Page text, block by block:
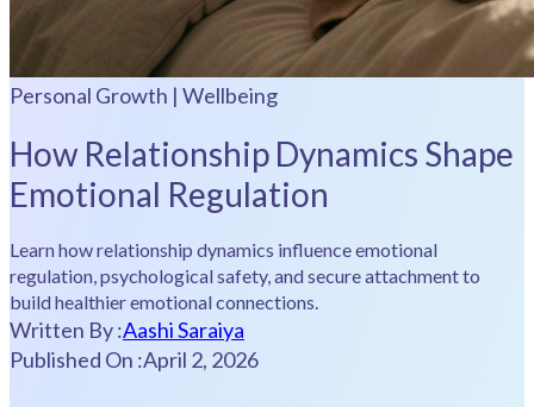
Personal Growth | Wellbeing
How Relationship Dynamics Shape
Emotional Regulation
Learn how relationship dynamics influence emotional
regulation, psychological safety, and secure attachment to
build healthier emotional connections.
Written By :Aashi Saraiya
Published On :April 2, 2026